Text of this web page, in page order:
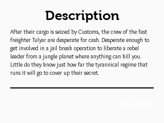
Description
After their cargo is seized by Customs, the crew of the fast
freighter Tulyar are desperate for cash. Desperate enough to
get involved in a jail break operation to liberate a rebel
leader from a jungle planet where anything can kill you.
Little do they know just how far the tyrannical regime that
runs it will go to cover up their secret.